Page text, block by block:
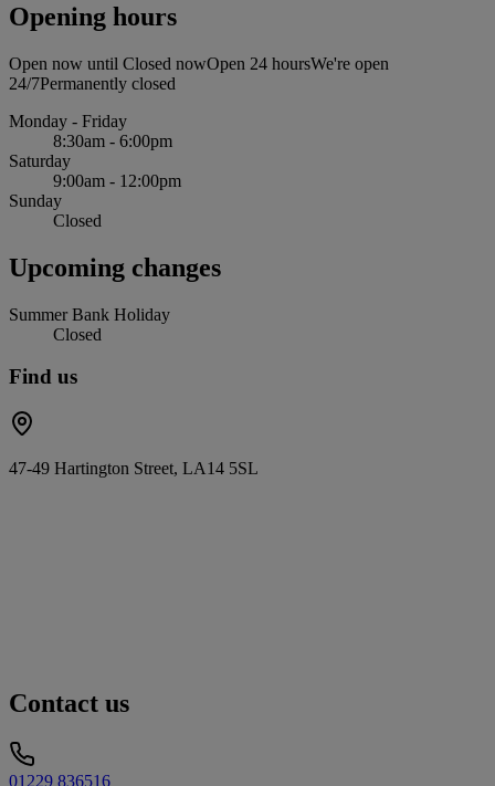
Opening hours
Open now until Closed nowOpen 24 hoursWe're open
24/7Permanently closed
Monday - Friday
8:30am - 6:00pm
Saturday
9:00am - 12:00pm
Sunday
Closed
Upcoming changes
Summer Bank Holiday
Closed
Find us
47-49 Hartington Street, LA14 5SL
Contact us
01229 836516